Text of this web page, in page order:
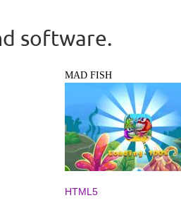
software.
MAD FISH
HTML5